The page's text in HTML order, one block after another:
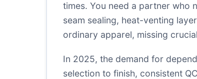
times. You need a partner
seam sealing, heat-venting
ordinary apparel, missing
In 2025, the demand for
selection to finish, consistent